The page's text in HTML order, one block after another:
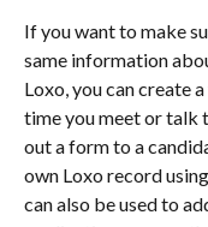
If you want to make
same information
Loxo, you can create
time you meet or talk
out a form to a
own Loxo record
can also be used to